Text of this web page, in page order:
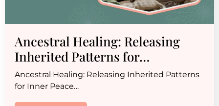
Ancestral Healing: Releasing
Inherited Patterns for…
Ancestral Healing: Releasing Inherited Patterns
for Inner Peace…